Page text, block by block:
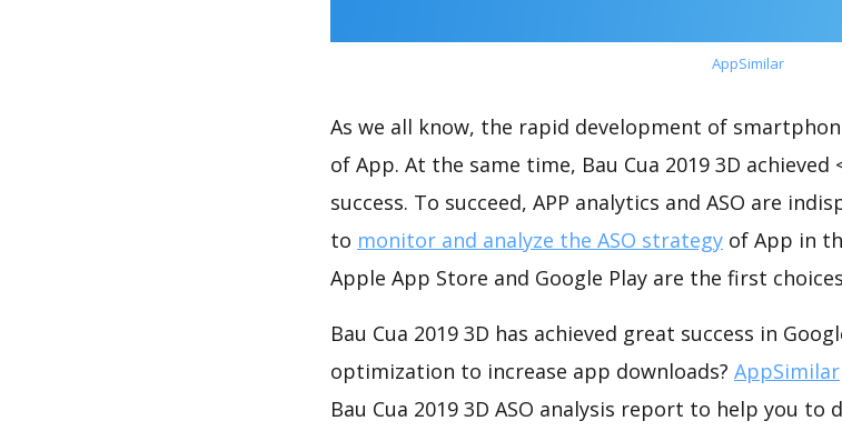
AppSimilar
As we all know, the rapid development of
of App. At the same time, Bau Cua 2019 3D
success. To succeed, APP analytics and ASO are
to monitor and analyze the ASO strategy of App in
Apple App Store and Google Play are the first
Bau Cua 2019 3D has achieved great success in
optimization to increase app downloads? AppSimilar
Bau Cua 2019 3D ASO analysis report to help you